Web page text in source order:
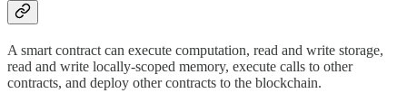
A smart contract can execute computation, read and write storage,
read and write locally-scoped memory, execute calls to other
contracts, and deploy other contracts to the blockchain.